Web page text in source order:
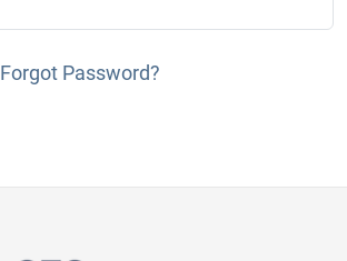
Forgot Password?